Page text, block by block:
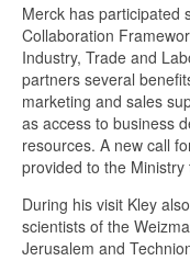
Merck has participated
Collaboration
Industry, Trade and
partners several
marketing and sales
as access to business
resources. A new call
provided to the Ministry
During his visit Kley
scientists of the
Jerusalem and